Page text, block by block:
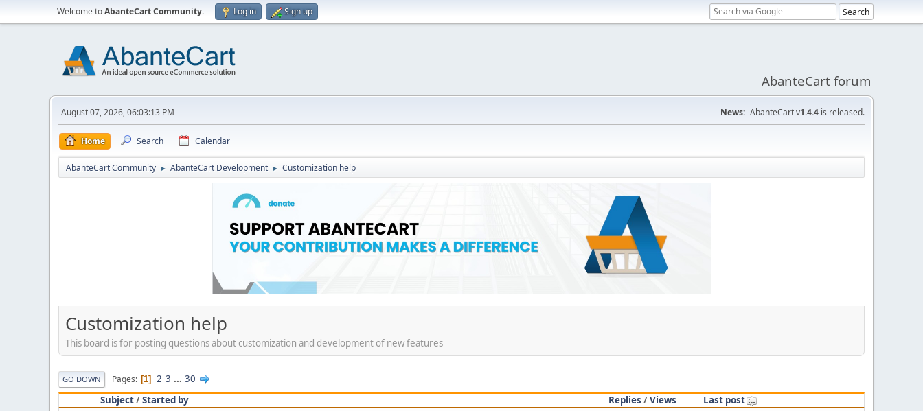
Welcome toAbanteCart Community. Log in Sign up
AbanteCart forum
August 07, 2026, 06:03:13 PM News: AbanteCart v1.4.4 is released.
Home Search Calendar
AbanteCart Community ► AbanteCart Development ► Customization help
Customization help
This board is for posting questions about customization and development of new features
GO DOWN Pages 1 2 3 ... 30
Subject/Started by Replies /Views
Last post